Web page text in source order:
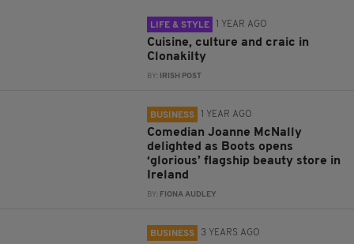
LIFE & STYLE 1 YEAR AGO
Cuisine, culture and craic in
Clonakilty
BY: IRISH POST
BUSINESS 1 YEAR AGO
Comedian Joanne McNally
delighted as Boots opens
‘glorious’ flagship beauty store in
Ireland
BY: FIONA AUDLEY
BUSINESS 3 YEARS AGO